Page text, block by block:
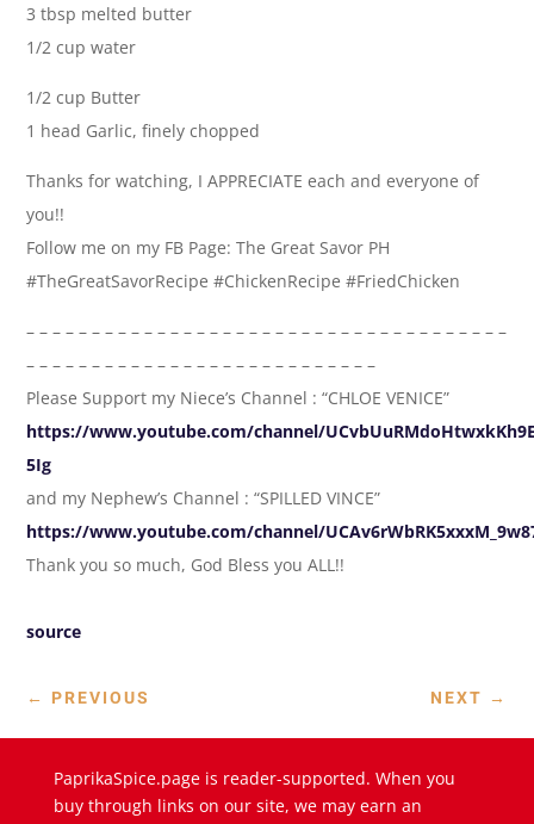
3 tbsp melted butter
1/2 cup water
1/2 cup Butter
1 head Garlic, finely chopped
Thanks for watching, I APPRECIATE each and everyone of
you!!
Follow me on my FB Page: The Great Savor PH
#TheGreatSavorRecipe #ChickenRecipe #FriedChicken
– – – – – – – – – – – – – – – – – – – – – – – – – – – – – – – – – – – – –
– – – – – – – – – – – – – – – – – – – – – – – – – – –
Please Support my Niece’s Channel : “CHLOE VENICE”
https://www.youtube.com/channel/
5Ig
and my Nephew’s Channel : “SPILLED VINCE”
https://www.youtube.com/channel/
Thank you so much, God Bless you ALL!!
source
← PREVIOUS NEXT →
PaprikaSpice.page is reader-supported. When you
buy through links on our site, we may earn an